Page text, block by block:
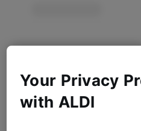
Your Privacy
with ALDI